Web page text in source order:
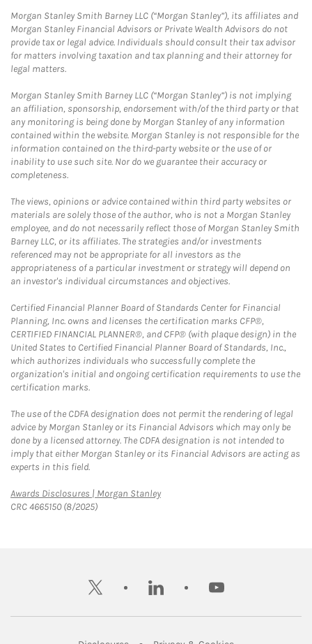
Morgan Stanley Smith Barney LLC (“Morgan Stanley”), its affiliates and
Morgan Stanley Financial Advisors or Private Wealth Advisors do not
provide tax or legal advice. Individuals should consult their tax advisor
for matters involving taxation and tax planning and their attorney for
legal matters.
Morgan Stanley Smith Barney LLC (“Morgan Stanley”) is not implying
an affiliation, sponsorship, endorsement with/of the third party or that
any monitoring is being done by Morgan Stanley of any information
contained within the website. Morgan Stanley is not responsible for the
information contained on the third-party website or the use of or
inability to use such site. Nor do we guarantee their accuracy or
completeness.
The views, opinions or advice contained within third party websites or
materials are solely those of the author, who is not a Morgan Stanley
employee, and do not necessarily reflect those of Morgan Stanley Smith
Barney LLC, or its affiliates. The strategies and/or investments
referenced may not be appropriate for all investors as the
appropriateness of a particular investment or strategy will depend on
an investor's individual circumstances and objectives.
Certified Financial Planner Board of Standards Center for Financial
Planning, Inc. owns and licenses the certification marks CFP®,
CERTIFIED FINANCIAL PLANNER®, and CFP® (with plaque design) in the
United States to Certified Financial Planner Board of Standards, Inc.,
which authorizes individuals who successfully complete the
organization's initial and ongoing certification requirements to use the
certification marks.
The use of the CDFA designation does not permit the rendering of legal
advice by Morgan Stanley or its Financial Advisors which may only be
done by a licensed attorney. The CDFA designation is not intended to
imply that either Morgan Stanley or its Financial Advisors are acting as
experts in this field.
Awards Disclosures | Morgan StanleyLink Opens in New Tab
CRC 4665150 (8/2025)
twitter linkedin youtube